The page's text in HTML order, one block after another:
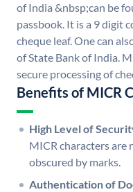
of India &nbsp;can be
passbook. It is a 9 digit
cheque leaf. One can
of State Bank of India.
secure processing of
Benefits of MICR
High Level of
MICR characters are
obscured by marks.
Authentication of